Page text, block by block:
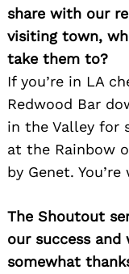
share with our
visiting town,
take them to?
If you’re in LA
Redwood Bar
in the Valley for
at the Rainbow
by Genet.
The Shoutout
our success
somewhat
Search